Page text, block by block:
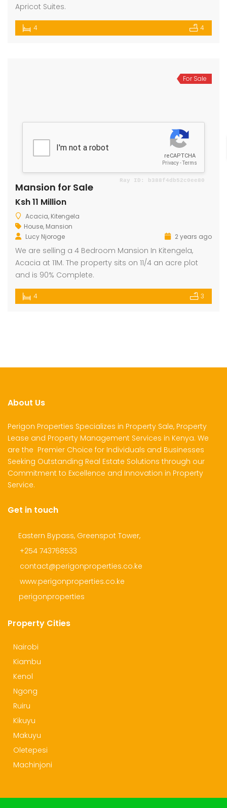
Apricot Suites.
4 4
For Sale
Mansion for Sale
Ksh 11 Million
Acacia, Kitengela
House, Mansion
Lucy Njoroge
2 years ago
We are selling a 4 Bedroom Mansion In Kitengela,
Acacia at 11M. The property sits on 11/4 an acre plot
and is 90% Complete.
4 3
About Us
Perigon Properties Specializes in Property Sale, Property
Lease and Property Management Services in Kenya. We
are the Premier Choice for Individuals and Businesses
Seeking Outstanding Real Estate Solutions through our
Commitment to Excellence and Innovation in Property
Service.
Get in touch
Eastern Bypass, Greenspot Tower,
+254 743768533
contact@perigonproperties.co.ke
www.perigonproperties.co.ke
perigonproperties
Property Cities
Nairobi
Kiambu
Kenol
Ngong
Ruiru
Kikuyu
Makuyu
Oletepesi
Machinjoni